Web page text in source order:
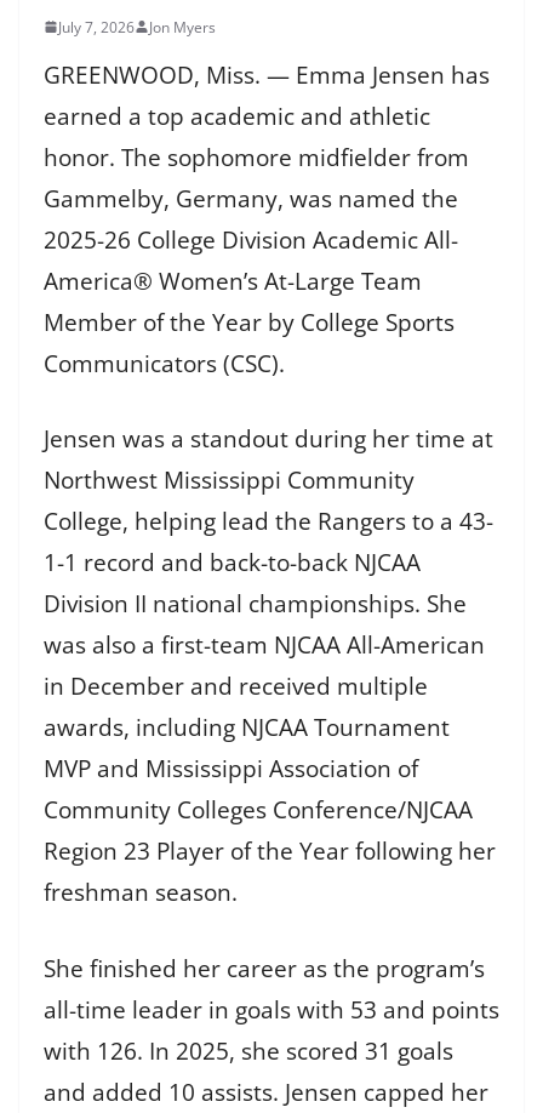
July 7, 2026 Jon Myers
GREENWOOD, Miss. — Emma Jensen has
earned a top academic and athletic
honor. The sophomore midfielder from
Gammelby, Germany, was named the
2025-26 College Division Academic All-
America® Women’s At-Large Team
Member of the Year by College Sports
Communicators (CSC).
Jensen was a standout during her time at
Northwest Mississippi Community
College, helping lead the Rangers to a 43-
1-1 record and back-to-back NJCAA
Division II national championships. She
was also a first-team NJCAA All-American
in December and received multiple
awards, including NJCAA Tournament
MVP and Mississippi Association of
Community Colleges Conference/NJCAA
Region 23 Player of the Year following her
freshman season.
She finished her career as the program’s
all-time leader in goals with 53 and points
with 126. In 2025, she scored 31 goals
and added 10 assists. Jensen capped her